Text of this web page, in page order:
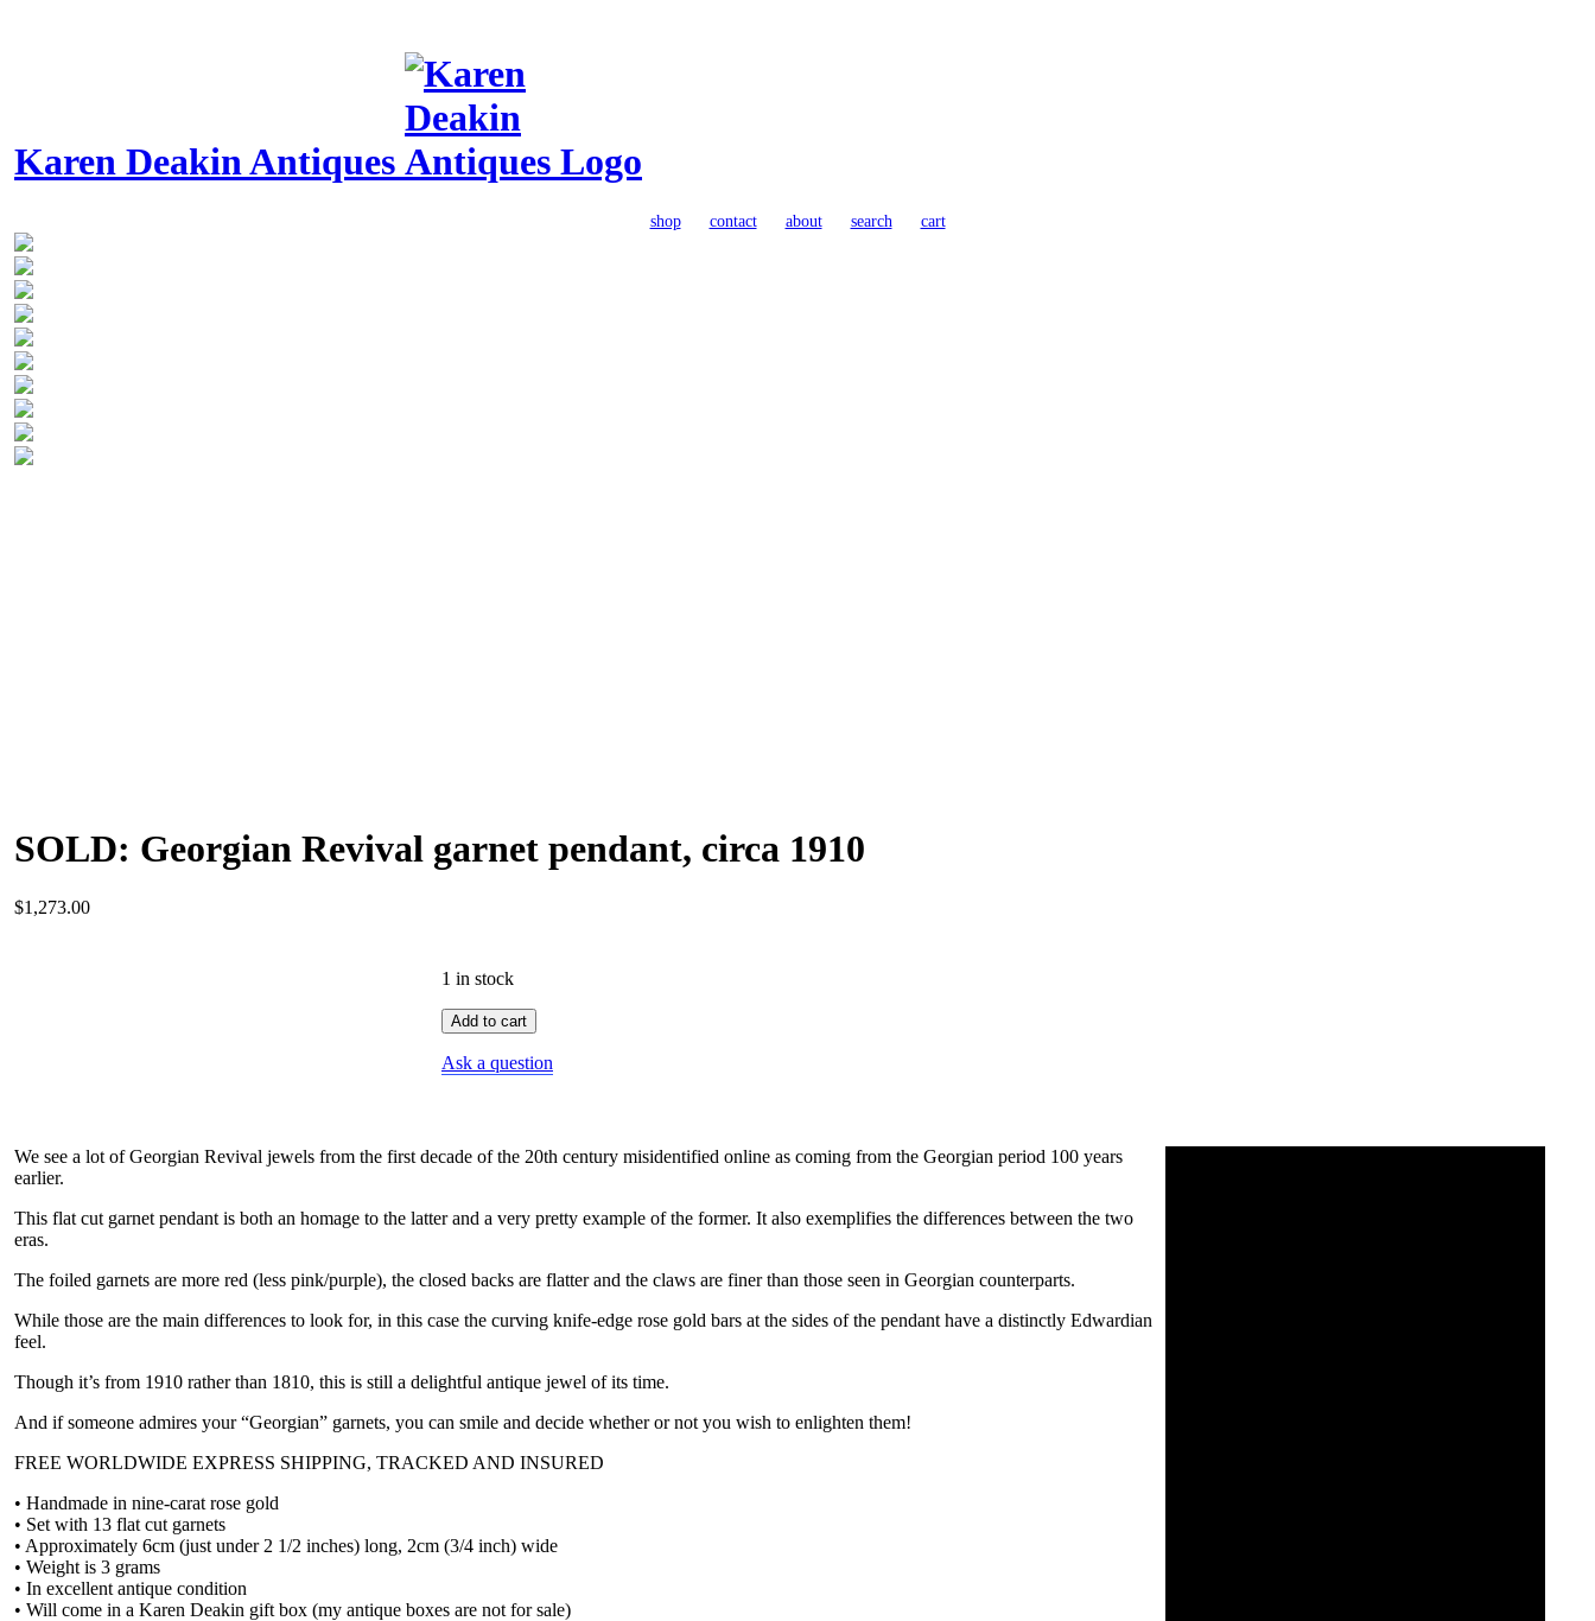
Karen Deakin Antiques
shop contact about search cart
SOLD: Georgian Revival garnet pendant, circa 1910
$1,273.00
1 in stock
SOLD:
Georgian
Revival
garnet
1910
quantity
Add to cart
Ask a question
We see a lot of Georgian Revival jewels from the first decade of the 20th century misidentified online as coming from the Georgian period 100 years
earlier.
This flat cut garnet pendant is both an homage to the latter and a very pretty example of the former. It also exemplifies the differences between the two
eras.
The foiled garnets are more red (less pink/purple), the closed backs are flatter and the claws are finer than those seen in Georgian counterparts.
While those are the main differences to look for, in this case the curving knife-edge rose gold bars at the sides of the pendant have a distinctly Edwardian
feel.
Though it’s from 1910 rather than 1810, this is still a delightful antique jewel of its time.
And if someone admires your “Georgian” garnets, you can smile and decide whether or not you wish to enlighten them!
FREE WORLDWIDE EXPRESS SHIPPING, TRACKED AND INSURED
• Handmade in nine-carat rose gold
• Set with 13 flat cut garnets
• Approximately 6cm (just under 2 1/2 inches) long, 2cm (3/4 inch) wide
• Weight is 3 grams
• In excellent antique condition
• Will come in a Karen Deakin gift box (my antique boxes are not for sale)